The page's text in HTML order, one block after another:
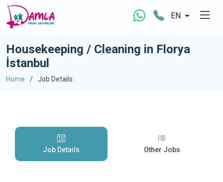
EN
Housekeeping / Cleaning in Florya
İstanbul
Home Job Details
Job Details Other Jobs